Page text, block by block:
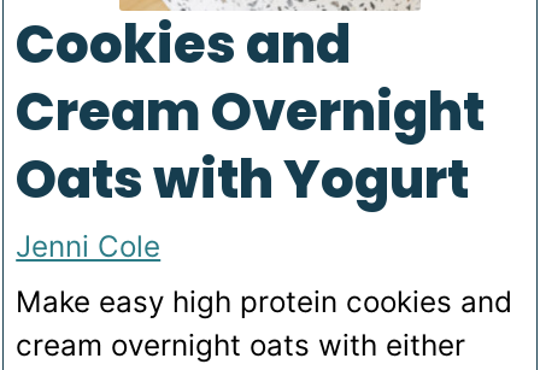
Cookies and
Cream Overnight
Oats with Yogurt
Jenni Cole
Make easy high protein cookies and
cream overnight oats with either